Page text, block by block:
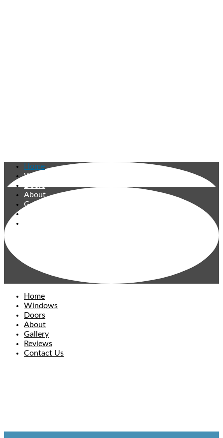
Home
Windows
Doors
About
Gallery
Home
Windows
Doors
About
Gallery
Reviews
Contact Us